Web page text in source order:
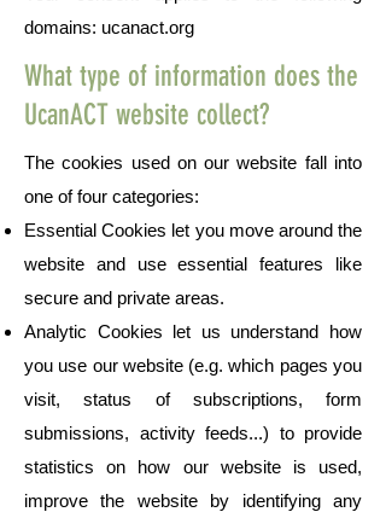
domains: ucanact.org
What type of information does the
UcanACT website collect?
The cookies used on our website fall into
one of four categories:
Essential Cookies let you move around the
website and use essential features like
secure and private areas.
Analytic Cookies let us understand how
you use our website (e.g. which pages you
visit, status of subscriptions, form
submissions, activity feeds...) to provide
statistics on how our website is used,
improve the website by identifying any